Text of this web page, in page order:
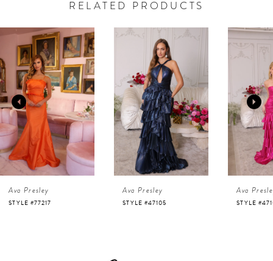
RELATED PRODUCTS
Related
Products
Carousel
Skip
end
0
1
2
3
4
5
Ava Presley
STYLE #77217
Ava Presley
STYLE #47105
Ava
STYLE